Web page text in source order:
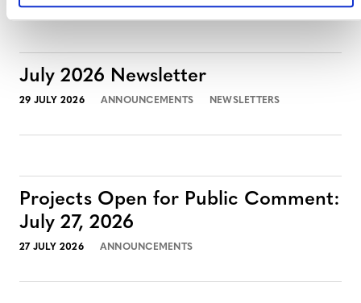
July 2026 Newsletter
29 JULY 2026 ANNOUNCEMENTS NEWSLETTERS
Projects Open for Public Comment:
July 27, 2026
27 JULY 2026 ANNOUNCEMENTS